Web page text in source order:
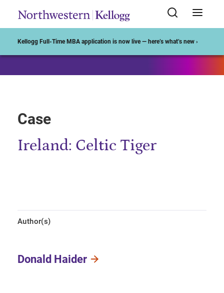
Kellogg Full-Time MBA application is now live — here’s what’s new ›
Case
Ireland: Celtic Tiger
Author(s)
Donald Haider